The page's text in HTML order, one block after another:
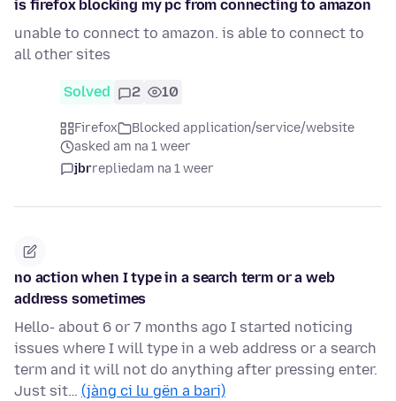
is firefox blocking my pc from connecting to amazon
unable to connect to amazon. is able to connect to
all other sites
Solved 2 10
Firefox
Blocked application/service/website
asked am na 1 weer
jbrrepliedam na 1 weer
no action when I type in a search term or a web
address sometimes
Hello- about 6 or 7 months ago I started noticing
issues where I will type in a web address or a search
term and it will not do anything after pressing enter.
Just sit… (jàng ci lu gën a bari)